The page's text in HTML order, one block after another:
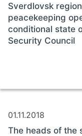
Sverdlovsk
peacekeeping
conditional state
Security Council
01.11.2018
The heads of the